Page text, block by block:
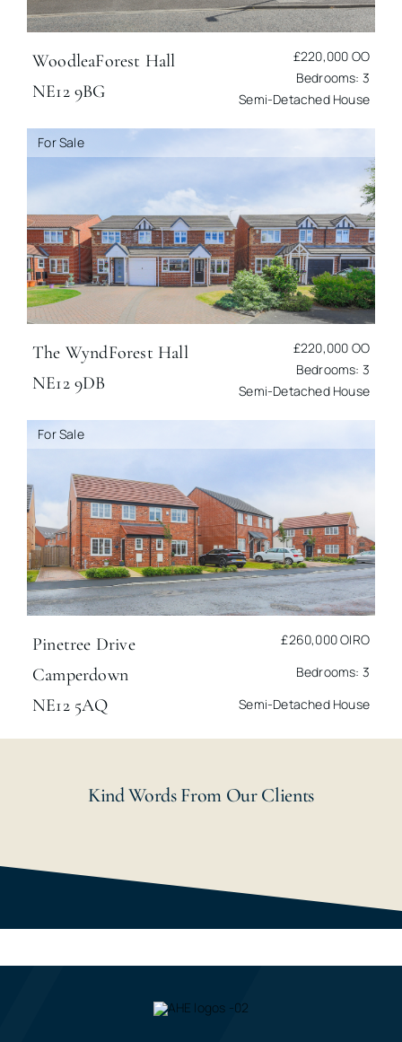
WoodleaForest Hall
NE12 9BG
£220,000 OO
Bedrooms: 3
Semi-Detached House
For Sale
The WyndForest Hall
NE12 9DB
£220,000 OO
Bedrooms: 3
Semi-Detached House
For Sale
Pinetree Drive
Camperdown
NE12 5AQ
£260,000OIRO
Bedrooms: 3
Semi-Detached House
Kind Words From Our Clients